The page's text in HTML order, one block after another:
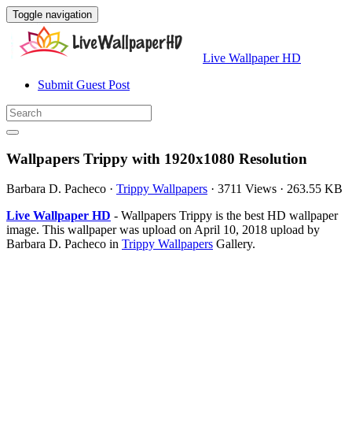
Toggle navigation
Live Wallpaper HD
Submit Guest Post
Wallpapers Trippy with 1920x1080 Resolution
Barbara D. Pacheco · Trippy Wallpapers · 3711 Views · 263.55 KB
Live Wallpaper HD - Wallpapers Trippy is the best HD wallpaper
image. This wallpaper was upload on April 10, 2018 upload by
Barbara D. Pacheco in Trippy Wallpapers Gallery.